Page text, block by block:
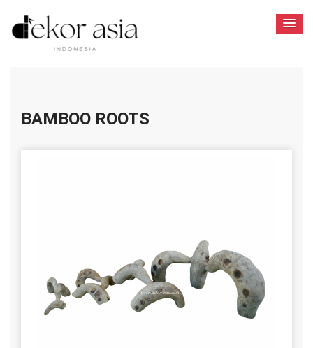
BAMBOO ROOTS